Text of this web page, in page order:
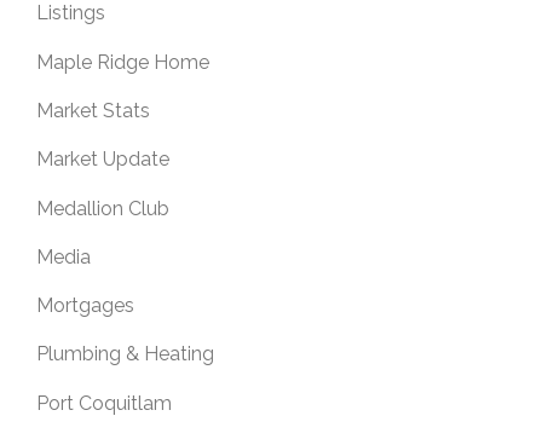
Listings
Maple Ridge Home
Market Stats
Market Update
Medallion Club
Media
Mortgages
Plumbing & Heating
Port Coquitlam